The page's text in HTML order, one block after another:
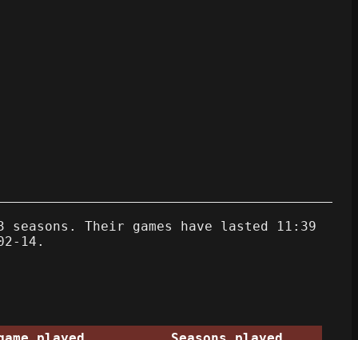
seasons. Their games have lasted 11:39
14.